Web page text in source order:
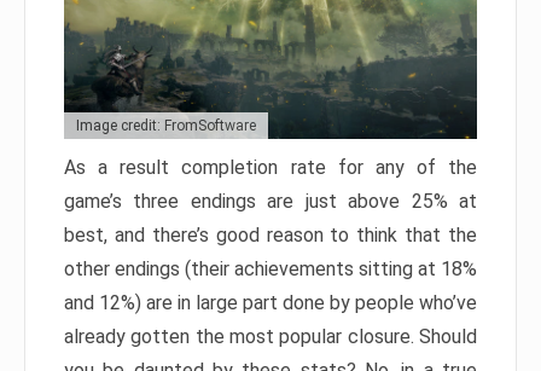
Image credit: FromSoftware
As a result completion rate for any of the
game’s three endings are just above 25% at
best, and there’s good reason to think that the
other endings (their achievements sitting at 18%
and 12%) are in large part done by people who’ve
already gotten the most popular closure. Should